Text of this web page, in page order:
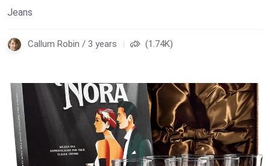
Jeans
Callum Robin / 3 years (1.74K)